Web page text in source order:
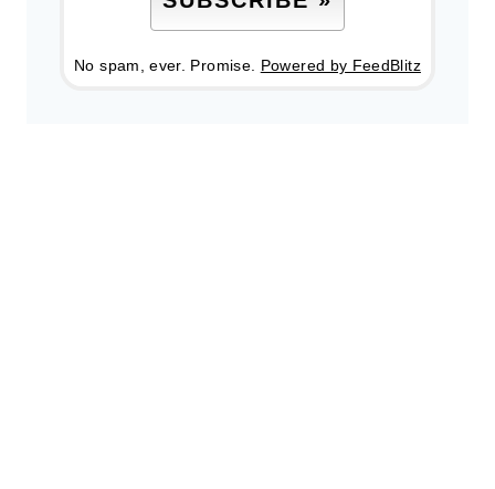
No spam, ever. Promise. Powered by FeedBlitz